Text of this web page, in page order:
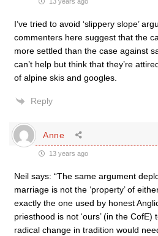
I’ve tried to avoid ‘slippery slope’
commenters here suggest that the
more settled than the case against
can’t help but think that they’re
of alpine skis and googles.
Reply
Anne
13 years ago
Neil says: “The same argument
marriage is not the ‘property’ of
exactly the one used by honest
priesthood is not ‘ours’ (in the
radical change in tradition would